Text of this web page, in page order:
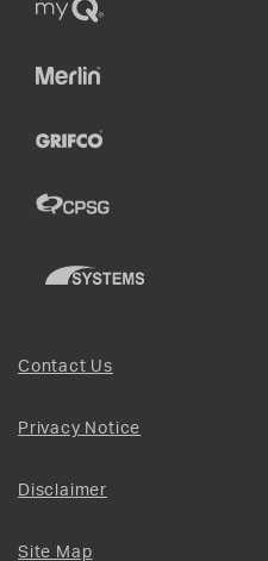
Contact Us
Privacy Notice
Disclaimer
Site Map